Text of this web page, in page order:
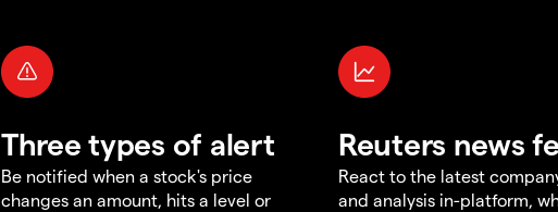
Three types of alert
Be notified when a stock's price
changes an amount, hits a level or
Reuters news
React to the latest
and analysis in-platform,